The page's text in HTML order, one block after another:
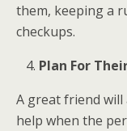
them, keeping a
checkups.
Plan For
A great friend
help when the